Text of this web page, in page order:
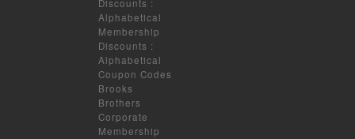
Discounts :
Alphabetical
Membership
Discounts :
Alphabetical
Coupon Codes
Brooks
Brothers
Corporate
Membership